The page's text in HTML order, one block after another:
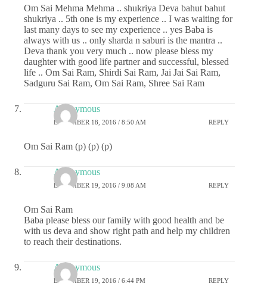
Om Sai Mehma Mehma .. shukriya Deva bahut bahut
shukriya .. 5th one is my experience .. I was waiting for
last many days to see my experience .. yes Baba is
always with us .. only sharda n saburi is the mantra ..
Deva thank you very much .. now please bless my
daughter with good life partner and successful, blessed
life .. Om Sai Ram, Shirdi Sai Ram, Jai Jai Sai Ram,
Sadguru Sai Ram, Om Sai Ram, Shree Sai Ram
Anonymous
DECEMBER 18, 2016 / 8:50 AM REPLY
Om Sai Ram (p) (p) (p)
Anonymous
DECEMBER 19, 2016 / 9:08 AM REPLY
Om Sai Ram
Baba please bless our family with good health and be
with us deva and show right path and help my children
to reach their destinations.
Anonymous
DECEMBER 19, 2016 / 6:44 PM REPLY